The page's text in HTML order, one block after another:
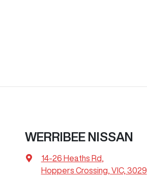
WERRIBEE NISSAN
14-26 Heaths Rd
Hoppers Crossing, VIC, 3029